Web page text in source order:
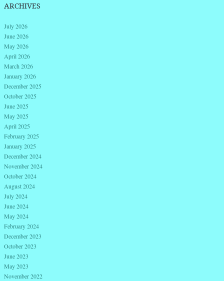
ARCHIVES
July 2026
June 2026
May 2026
April 2026
March 2026
January 2026
December 2025
October 2025
June 2025
May 2025
April 2025
February 2025
January 2025
December 2024
November 2024
October 2024
August 2024
July 2024
June 2024
May 2024
February 2024
December 2023
October 2023
June 2023
May 2023
November 2022